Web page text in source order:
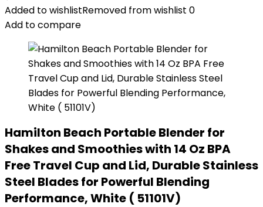
Added to wishlistRemoved from wishlist 0
Add to compare
Hamilton Beach Portable Blender for
Shakes and Smoothies with 14 Oz BPA
Free Travel Cup and Lid, Durable Stainless
Steel Blades for Powerful Blending
Performance, White ( 51101V)